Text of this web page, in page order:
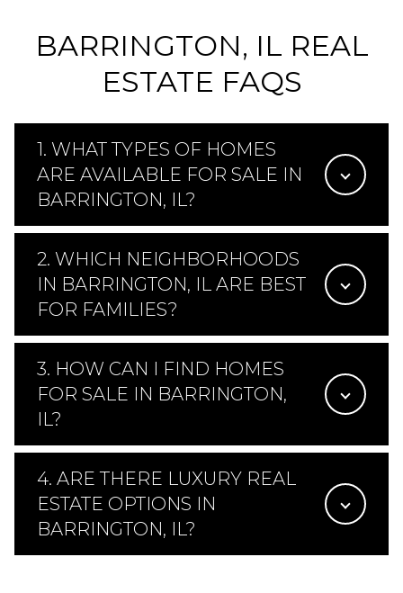
BARRINGTON, IL REAL
ESTATE FAQS
1. WHAT TYPES OF HOMES
ARE AVAILABLE FOR SALE IN
BARRINGTON, IL?
2. WHICH NEIGHBORHOODS
IN BARRINGTON, IL ARE BEST
FOR FAMILIES?
3. HOW CAN I FIND HOMES
FOR SALE IN BARRINGTON,
IL?
4. ARE THERE LUXURY REAL
ESTATE OPTIONS IN
BARRINGTON, IL?